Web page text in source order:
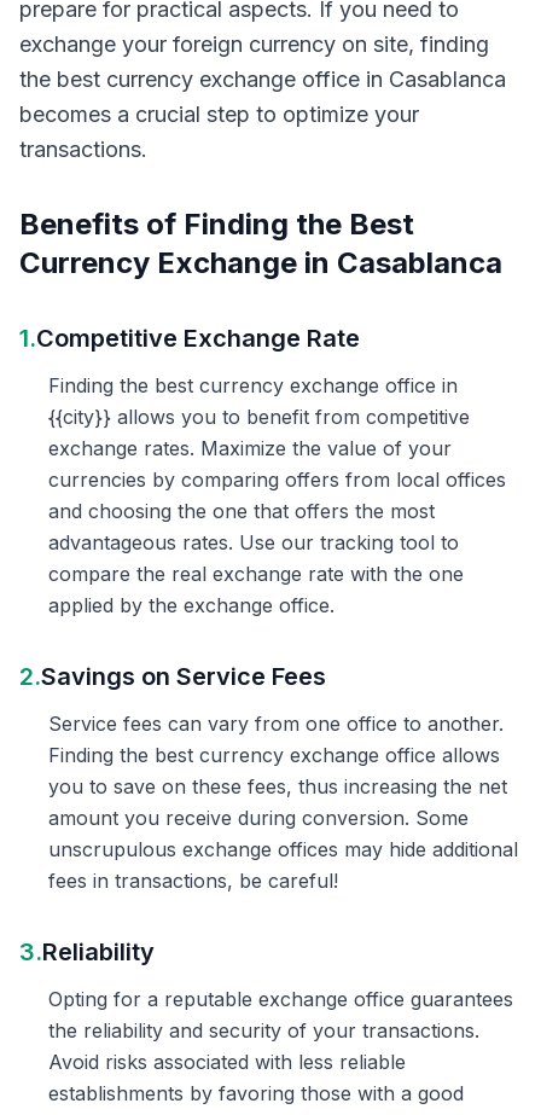
prepare for practical aspects. If you need to
exchange your foreign currency on site, finding
the best currency exchange office in Casablanca
becomes a crucial step to optimize your
transactions.
Benefits of Finding the Best
Currency Exchange in Casablanca
1.Competitive Exchange Rate
Finding the best currency exchange office in
{{city}} allows you to benefit from competitive
exchange rates. Maximize the value of your
currencies by comparing offers from local offices
and choosing the one that offers the most
advantageous rates. Use our tracking tool to
compare the real exchange rate with the one
applied by the exchange office.
2.Savings on Service Fees
Service fees can vary from one office to another.
Finding the best currency exchange office allows
you to save on these fees, thus increasing the net
amount you receive during conversion. Some
unscrupulous exchange offices may hide additional
fees in transactions, be careful!
3.Reliability
Opting for a reputable exchange office guarantees
the reliability and security of your transactions.
Avoid risks associated with less reliable
establishments by favoring those with a good